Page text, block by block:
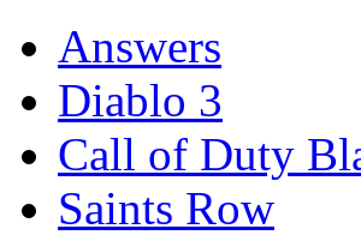
Answers
Diablo 3
Call of Duty
Saints Row